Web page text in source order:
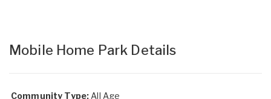
Mobile Home Park Details
Community Type: All Age